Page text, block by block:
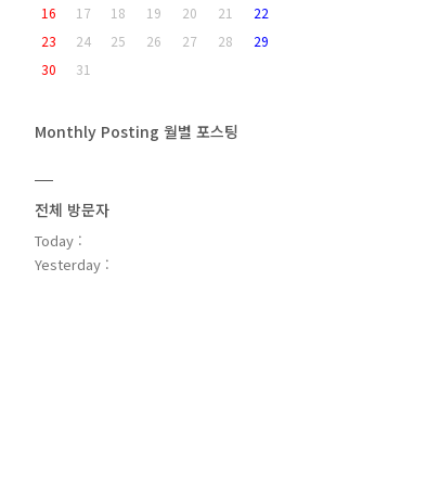
16
17 18 19 20 21
22
23
24 25 26 27 28
29
30
31
Monthly Posting 월별 포스팅
전체 방문자
Today :
Yesterday :